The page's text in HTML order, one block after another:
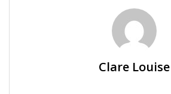
Clare Louise